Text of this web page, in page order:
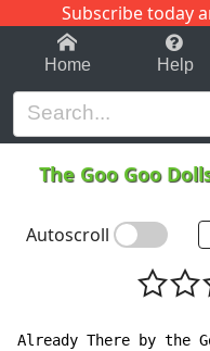
Subscribe today
1-9 C
Home Help
The Goo Goo
Autoscroll
Already There by the